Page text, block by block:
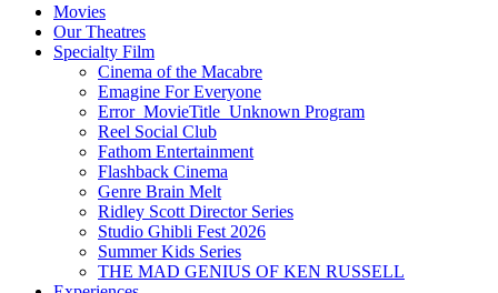
Movies
Our Theatres
Specialty Film
Cinema of the Macabre
Emagine For Everyone
Error_MovieTitle_Unknown Program
Reel Social Club
Fathom Entertainment
Flashback Cinema
Genre Brain Melt
Ridley Scott Director Series
Studio Ghibli Fest 2026
Summer Kids Series
THE MAD GENIUS OF KEN RUSSELL